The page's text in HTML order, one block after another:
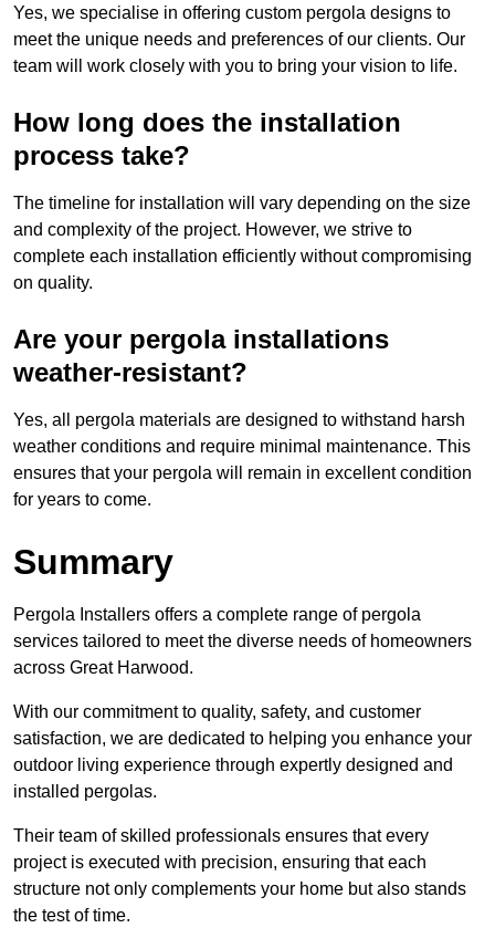
Yes, we specialise in offering custom pergola designs to
meet the unique needs and preferences of our clients. Our
team will work closely with you to bring your vision to life.
How long does the installation
process take?
The timeline for installation will vary depending on the size
and complexity of the project. However, we strive to
complete each installation efficiently without compromising
on quality.
Are your pergola installations
weather-resistant?
Yes, all pergola materials are designed to withstand harsh
weather conditions and require minimal maintenance. This
ensures that your pergola will remain in excellent condition
for years to come.
Summary
Pergola Installers offers a complete range of pergola
services tailored to meet the diverse needs of homeowners
across Great Harwood.
With our commitment to quality, safety, and customer
satisfaction, we are dedicated to helping you enhance your
outdoor living experience through expertly designed and
installed pergolas.
Their team of skilled professionals ensures that every
project is executed with precision, ensuring that each
structure not only complements your home but also stands
the test of time.